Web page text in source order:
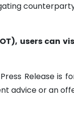
users can
Release is
advice or an